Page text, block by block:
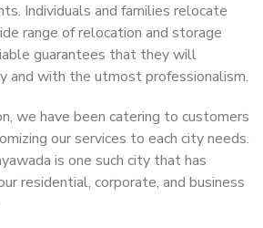
Individuals and families relocate
range of relocation and storage
guarantees that they will
and with the utmost professionalism.
we have been catering to customers
our services to each city needs.
is one such city that has
residential, corporate, and business